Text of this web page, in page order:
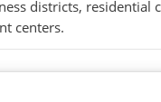
districts, residential
centers.